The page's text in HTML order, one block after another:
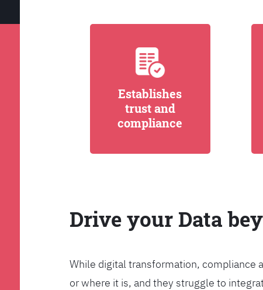
Establishes
trust and
compliance
Drive your Data
While digital transformation, compliance
or where it is, and they struggle to